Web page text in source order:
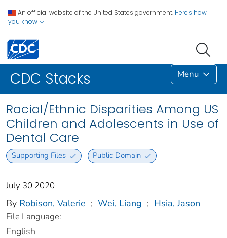
An official website of the United States government. Here's how
you know
CDC Stacks Menu
Racial/Ethnic Disparities Among US
Children and Adolescents in Use of
Dental Care
Supporting Files Public Domain
July 30 2020
By Robison, Valerie ; Wei, Liang ; Hsia, Jason
File Language:
English